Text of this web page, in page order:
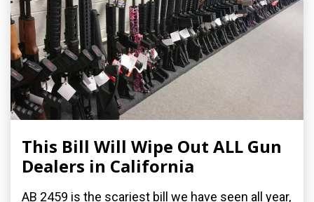
This Bill Will Wipe Out ALL Gun
Dealers in California
AB 2459 is the scariest bill we have seen all year,